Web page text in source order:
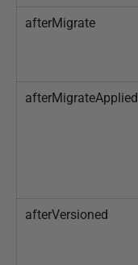
afterMigrate
afterMigrateApplied
afterVersioned